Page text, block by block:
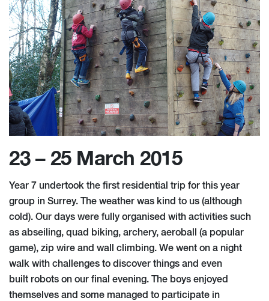
23 – 25 March 2015
Year 7 undertook the first residential trip for this year
group in Surrey. The weather was kind to us (although
cold). Our days were fully organised with activities such
as abseiling, quad biking, archery, aeroball (a popular
game), zip wire and wall climbing. We went on a night
walk with challenges to discover things and even
built robots on our final evening. The boys enjoyed
themselves and some managed to participate in